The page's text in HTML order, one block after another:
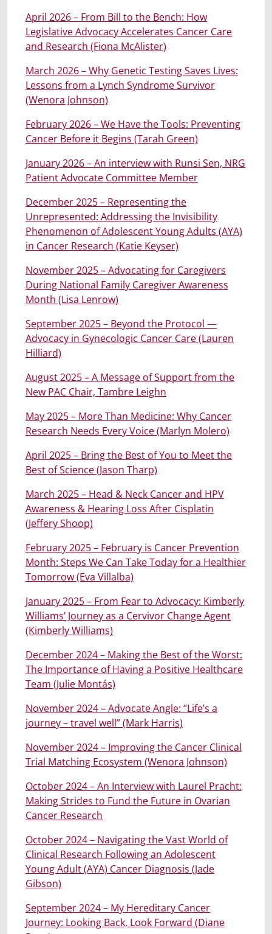
April 2026 – From Bill to the Bench: How
Legislative Advocacy Accelerates Cancer Care
and Research (Fiona McAlister)
March 2026 – Why Genetic Testing Saves Lives:
Lessons from a Lynch Syndrome Survivor
(Wenora Johnson)
February 2026 – We Have the Tools: Preventing
Cancer Before it Begins (Tarah Green)
January 2026 – An interview with Runsi Sen, NRG
Patient Advocate Committee Member
December 2025 – Representing the
Unrepresented: Addressing the Invisibility
Phenomenon of Adolescent Young Adults (AYA)
in Cancer Research (Katie Keyser)
November2025– Advocating for Caregivers
During National Family Caregiver Awareness
Month (Lisa Lenrow)
September 2025 – Beyond the Protocol —
Advocacy in Gynecologic Cancer Care (Lauren
Hilliard)
August 2025 – A Message of Support from the
New PAC Chair, Tambre Leighn
May 2025 – More Than Medicine: Why Cancer
Research Needs Every Voice (Marlyn Molero)
April 2025 – Bring the Best of You to Meet the
Best of Science (Jason Tharp)
March 2025 – Head & Neck Cancer and HPV
Awareness & Hearing Loss After Cisplatin
(Jeffery Shoop)
February 2025 – February is Cancer Prevention
Month: Steps We Can Take Today for a Healthier
Tomorrow (Eva Villalba)
January 2025 – From Fear to Advocacy: Kimberly
Williams’ Journey as a Cervivor Change Agent
(Kimberly Williams)
December 2024 – Making the Best of the Worst:
The Importance of Having a Positive Healthcare
Team (Julie Montás)
November 2024 – Advocate Angle: “Life’s a
journey – travel well” (Mark Harris)
November 2024 – Improving the Cancer Clinical
Trial Matching Ecosystem (Wenora Johnson)
October 2024 – An Interview with Laurel Pracht:
Making Strides to Fund the Future in Ovarian
Cancer Research
October 2024 – Navigating the Vast World of
Clinical Research Following an Adolescent
Young Adult (AYA) Cancer Diagnosis (Jade
Gibson)
September 2024 – My Hereditary Cancer
Journey: Looking Back, Look Forward (Diane